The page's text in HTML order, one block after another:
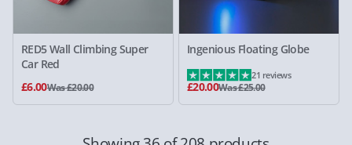
RED5 Wall Climbing Super
Car Red
£6.00Was £20.00
Ingenious Floating Globe
£20.00Was £25.00
21 reviews